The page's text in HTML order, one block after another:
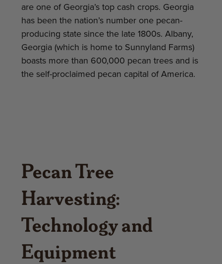
are one of Georgia’s top cash crops. Georgia
has been the nation’s number one pecan-
producing state since the late 1800s. Albany,
Georgia (which is home to Sunnyland Farms)
boasts more than 600,000 pecan trees and is
the self-proclaimed pecan capital of America.
Pecan Tree
Harvesting:
Technology and
Equipment